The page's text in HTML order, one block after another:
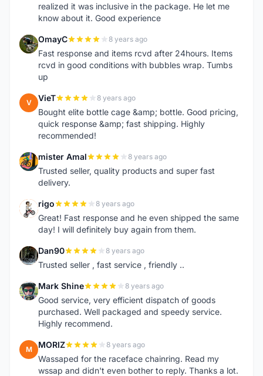
realized it was inclusive in the package. He let me
know about it. Good experience
O OmayC 8 years ago
Fast response and items rcvd after 24hours. Items
rcvd in good conditions with bubbles wrap. Tumbs
up
V VieT 8 years ago
Bought elite bottle cage &amp; bottle. Good pricing,
quick response &amp; fast shipping. Highly
recommended!
M mister Amal 8 years ago
Trusted seller, quality products and super fast
delivery.
R rigo 8 years ago
Great! Fast response and he even shipped the same
day! I will definitely buy again from them.
D Dan90 8 years ago
Trusted seller , fast service , friendly ..
M Mark Shine 8 years ago
Good service, very efficient dispatch of goods
purchased. Well packaged and speedy service.
Highly recommend.
M MORIZ 8 years ago
Wassaped for the raceface chainring. Read my
wssap and didn't even bother to reply. Thanks a lot.